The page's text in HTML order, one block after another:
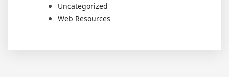
Uncategorized
Web Resources